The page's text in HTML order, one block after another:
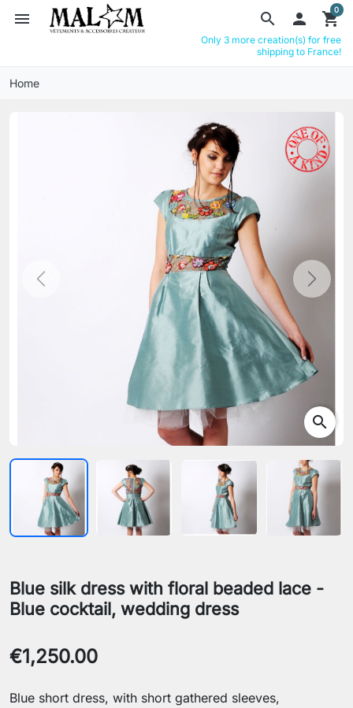
search
menu  shopping_cart
0
Only 3 more creation(s) for free
shipping to France!
Home
Previous Next
search
Blue silk dress with floral beaded lace -
Blue cocktail, wedding dress
€1,250.00
Blue short dress, with short gathered sleeves,